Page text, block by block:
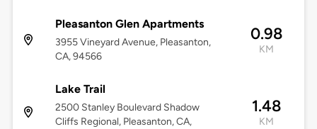
Pleasanton Glen Apartments
3955 Vineyard Avenue, Pleasanton,
CA, 94566
0.98
KM
Lake Trail
2500 Stanley Boulevard Shadow
Cliffs Regional, Pleasanton, CA,
1.48
KM